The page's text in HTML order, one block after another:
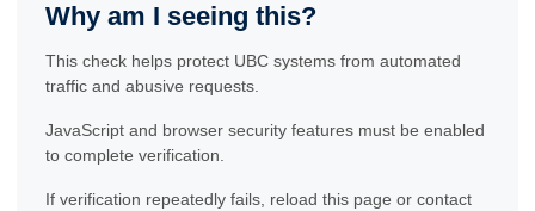
Why am I seeing this?
This check helps protect UBC systems from automated
traffic and abusive requests.
JavaScript and browser security features must be enabled
to complete verification.
If verification repeatedly fails, reload this page or contact